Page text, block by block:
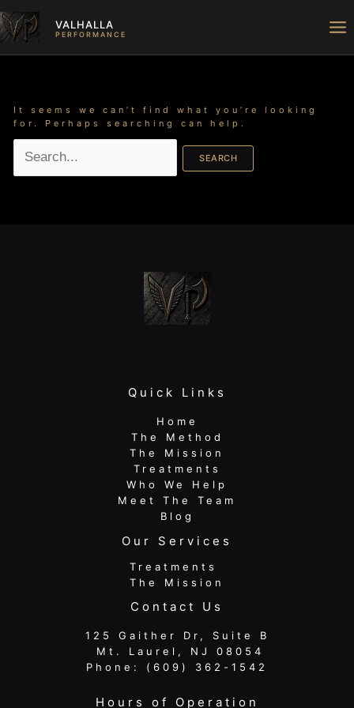
to
content
VALHALLA
PERFORMANCE
It seems we can’t find what you’re looking
for. Perhaps searching can help.
for:
Quick Links
Home
The Method
The Mission
Treatments
Who We Help
Meet The Team
Blog
Our Services
Treatments
The Mission
Contact Us
125 Gaither Dr, Suite B
​​​​​​​ Mt. Laurel, NJ 08054
Phone: (609) 362-1542
Hours of Operation